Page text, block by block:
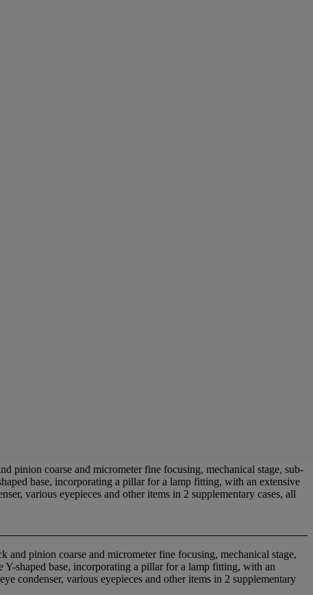
pinion coarse and micrometer fine focusing, mechanical stage, sub-
base, incorporating a pillar for a lamp fitting, with an extensive
various eyepieces and other items in 2 supplementary cases, all
and pinion coarse and micrometer fine focusing, mechanical stage,
shaped base, incorporating a pillar for a lamp fitting, with an
condenser, various eyepieces and other items in 2 supplementary